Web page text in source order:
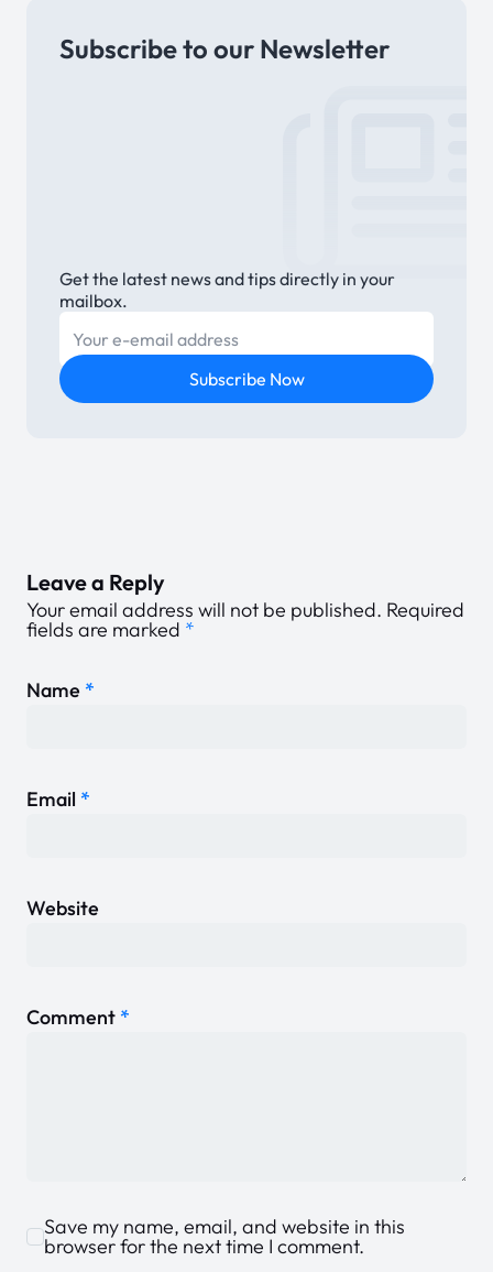
Link
Subscribe to our Newsletter
Get the latest news and tips directly in your
mailbox.
E-mail
Subscribe Now
Leave a Reply
Your email address will not be published. Required
fields are marked *
Comment *
Name *
Email *
Website
Save my name, email, and website in this
browser for the next time I comment.